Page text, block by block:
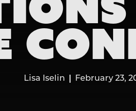
Lisa Iselin February 23,